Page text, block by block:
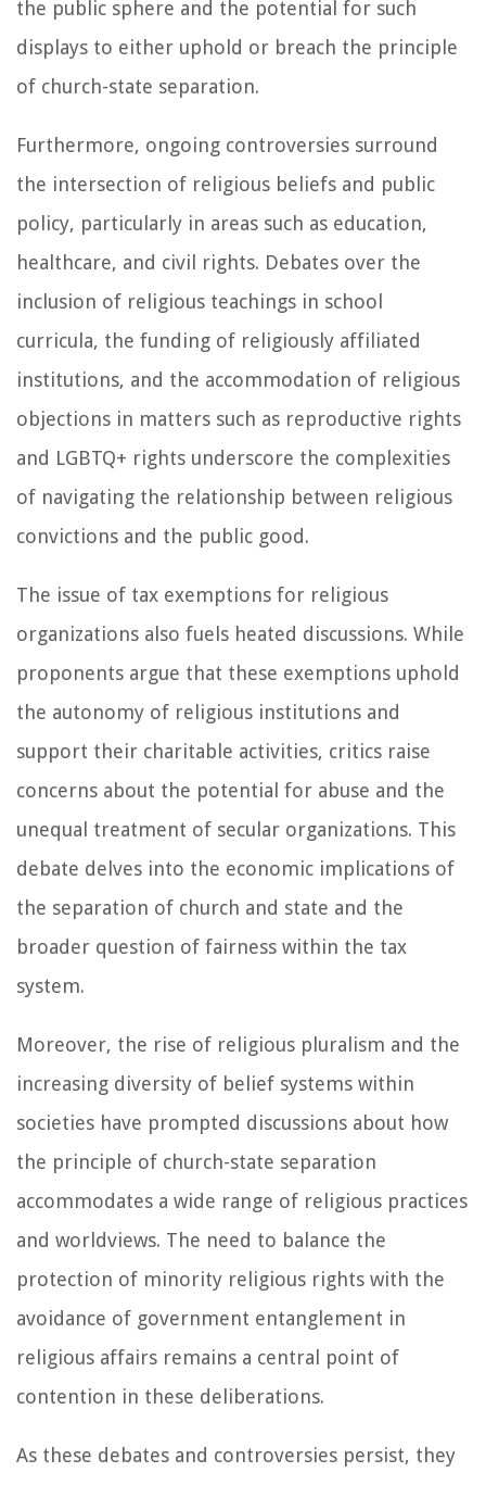
the public sphere and the potential for such
displays to either uphold or breach the principle
of church-state separation.
Furthermore, ongoing controversies surround
the intersection of religious beliefs and public
policy, particularly in areas such as education,
healthcare, and civil rights. Debates over the
inclusion of religious teachings in school
curricula, the funding of religiously affiliated
institutions, and the accommodation of religious
objections in matters such as reproductive rights
and LGBTQ+ rights underscore the complexities
of navigating the relationship between religious
convictions and the public good.
The issue of tax exemptions for religious
organizations also fuels heated discussions. While
proponents argue that these exemptions uphold
the autonomy of religious institutions and
support their charitable activities, critics raise
concerns about the potential for abuse and the
unequal treatment of secular organizations. This
debate delves into the economic implications of
the separation of church and state and the
broader question of fairness within the tax
system.
Moreover, the rise of religious pluralism and the
increasing diversity of belief systems within
societies have prompted discussions about how
the principle of church-state separation
accommodates a wide range of religious practices
and worldviews. The need to balance the
protection of minority religious rights with the
avoidance of government entanglement in
religious affairs remains a central point of
contention in these deliberations.
As these debates and controversies persist, they